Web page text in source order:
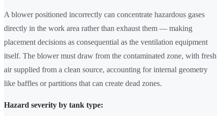
A blower positioned incorrectly can concentrate hazardous gases
directly in the work area rather than exhaust them — making
placement decisions as consequential as the ventilation equipment
itself. The blower must draw from the contaminated zone, with fresh
air supplied from a clean source, accounting for internal geometry
like baffles or partitions that can create dead zones.
Hazard severity by tank type: